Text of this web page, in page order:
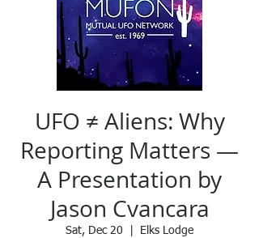
UFO ≠ Aliens: Why
Reporting Matters —
A Presentation by
Jason Cvancara
Sat, Dec 20 Elks Lodge